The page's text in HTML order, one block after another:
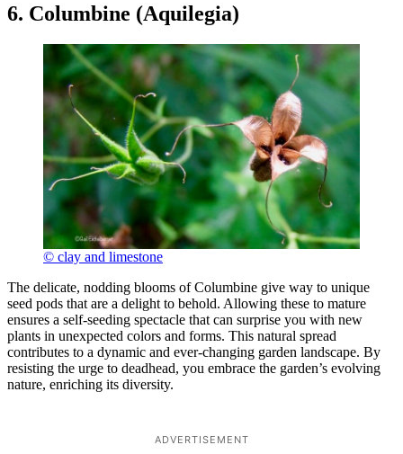
6. Columbine (Aquilegia)
© clay and limestone
The delicate, nodding blooms of Columbine give way to unique
seed pods that are a delight to behold. Allowing these to mature
ensures a self-seeding spectacle that can surprise you with new
plants in unexpected colors and forms. This natural spread
contributes to a dynamic and ever-changing garden landscape. By
resisting the urge to deadhead, you embrace the garden’s evolving
nature, enriching its diversity.
ADVERTISEMENT